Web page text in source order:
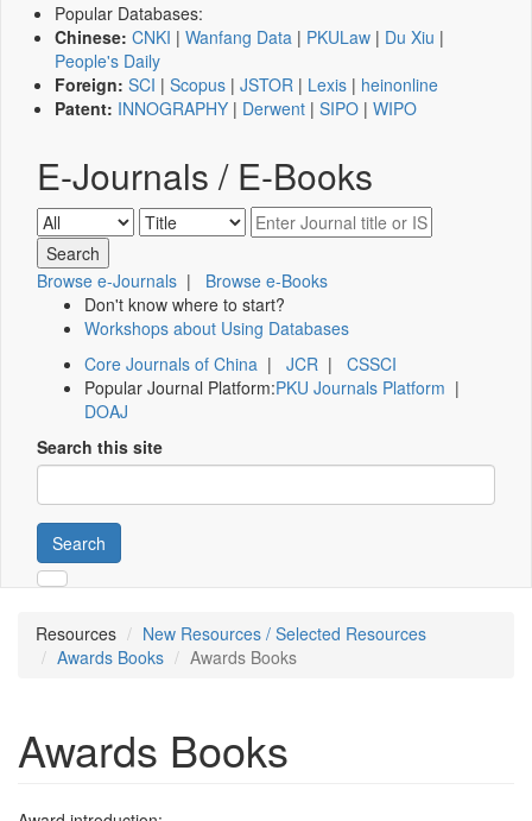
Popular Databases:
Chinese: CNKI | Wanfang Data | PKULaw | Du Xiu |
People's Daily
Foreign: SCI | Scopus | JSTOR | Lexis | heinonline
Patent: INNOGRAPHY | Derwent | SIPO | WIPO
E-Journals / E-Books
Browse e-Journals | Browse e-Books
Don't know where to start?
Workshops about Using Databases
Core Journals of China | JCR | CSSCI
Popular Journal Platform:PKU Journals Platform |
DOAJ
Search this site
Search
Resources
New Resources / Selected Resources
Awards Books
Awards Books
Awards Books